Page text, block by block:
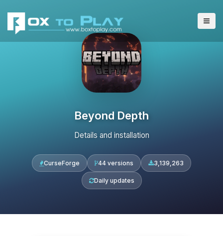
Beyond Depth
Details and installation
CurseForge 44 versions 3,139,263
Daily updates